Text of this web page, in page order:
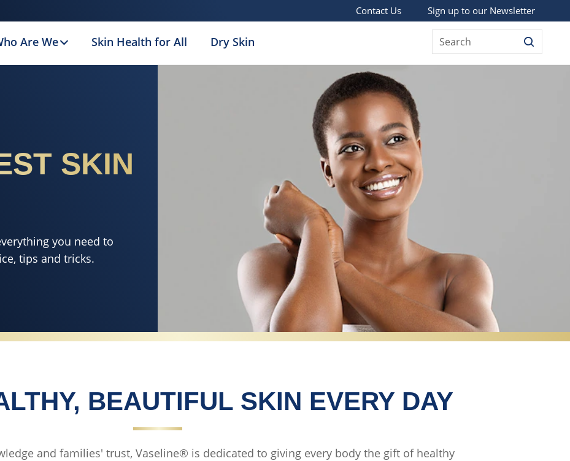
Contact Us Sign up to our Newsletter
Are We Skin Health for All Dry Skin Search
SKIN
you need to
tips and tricks.
BEAUTIFUL SKIN EVERY DAY
and families' trust, Vaseline® is dedicated to giving every body the gift of healthy